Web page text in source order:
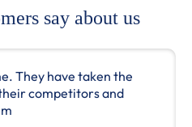
say about us
They have taken the
competitors and